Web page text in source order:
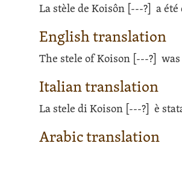
La stèle de Koisôn [---?] a été
English translation
The stele of Koison [---?]
Italian translation
La stele di Koison [---?] è
Arabic translation